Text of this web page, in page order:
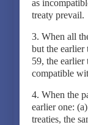
as
treaty prevail.
3. When all
but the earlier
59, the earlier
compatible
4. When the
earlier one:
treaties, the